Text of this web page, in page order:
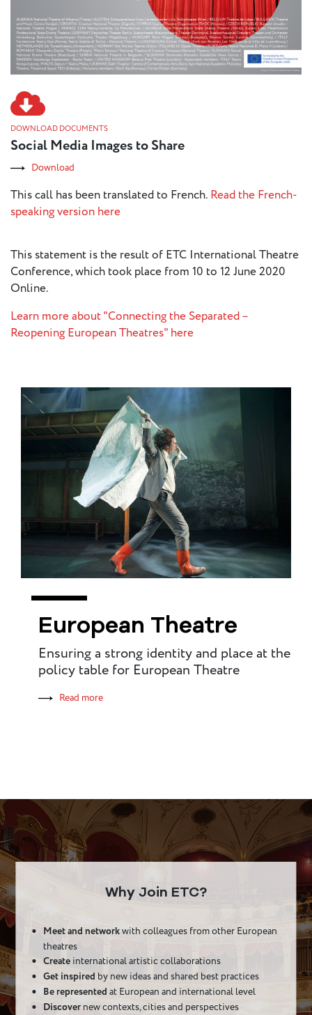
DOWNLOAD DOCUMENTS
Social Media Images to Share
Download
This call has been translated to French. Read the French-
speaking version here
This statement is the result of ETC International Theatre
Conference, which took place from 10 to 12 June 2020
Online.
Learn more about "Connecting the Separated –
Reopening European Theatres" here
European Theatre
Ensuring a strong identity and place at the
policy table for European Theatre
Read more
Why Join ETC?
Meet and networkwith colleagues from other European
theatres
Create international artistic collaborations
Get inspired by new ideas and shared best practices
Be represented at European and international level
Discover new contexts, cities and perspectives